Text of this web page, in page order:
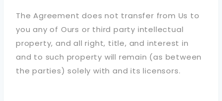
The Agreement does not transfer from Us to
you any of Ours or third party intellectual
property, and all right, title, and interest in
and to such property will remain (as between
the parties) solely with and its licensors.